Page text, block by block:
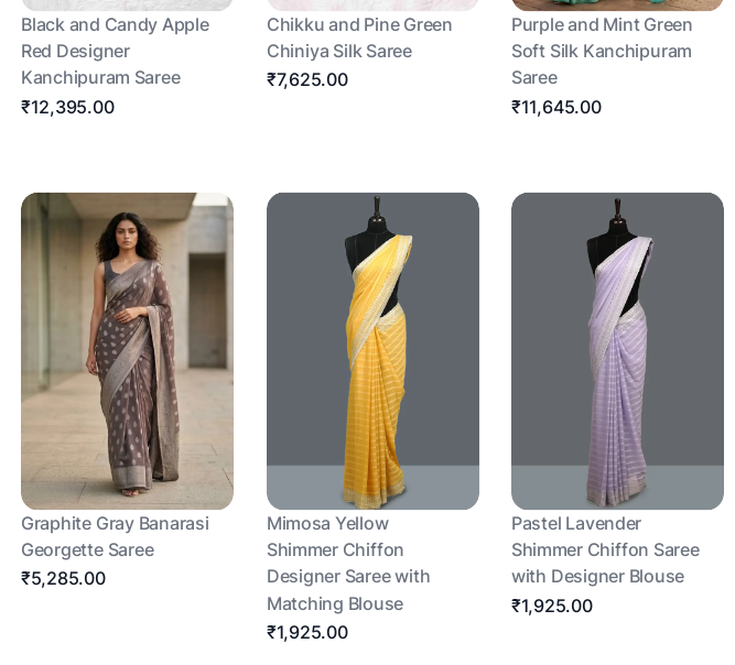
Black and Candy Apple
Red Designer
Kanchipuram Saree
₹12,395.00
Chikku and Pine Green
Chiniya Silk Saree
₹7,625.00
Purple and Mint Green
Soft Silk Kanchipuram
Saree
₹11,645.00
Graphite Gray Banarasi
Georgette Saree
₹5,285.00
Mimosa Yellow
Shimmer Chiffon
Designer Saree with
Matching Blouse
₹1,925.00
Pastel Lavender
Shimmer Chiffon Saree
with Designer Blouse
₹1,925.00